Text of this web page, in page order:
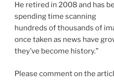
He retired in 2008 and has
spending time scanning
hundreds of thousands of
once taken as news have
they’ve become history.”
Please comment on the